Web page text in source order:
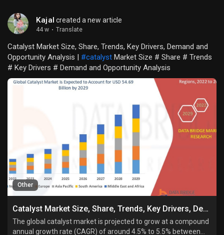
Kajal created a new article
44 w · Translate
Catalyst Market Size, Share, Trends, Key Drivers, Demand and
Opportunity Analysis | #catalyst Market Size # Share # Trends
# Key Drivers # Demand and Opportunity Analysis
Other
Catalyst Market Size, Share, Trends, Key Drivers, Demand and Opportunity Analysis
The global catalyst market is projected to grow at a compound
annual growth rate (CAGR) of around 4.5% to 5.5% between